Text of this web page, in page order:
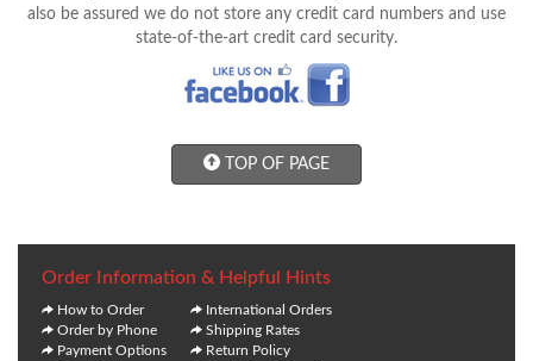
also be assured we do not store any credit card numbers and use
state-of-the-art credit card security.
TOP OF PAGE
Order Information & Helpful Hints
How to Order
Order by Phone
Payment Options
International Orders
Shipping Rates
Return Policy